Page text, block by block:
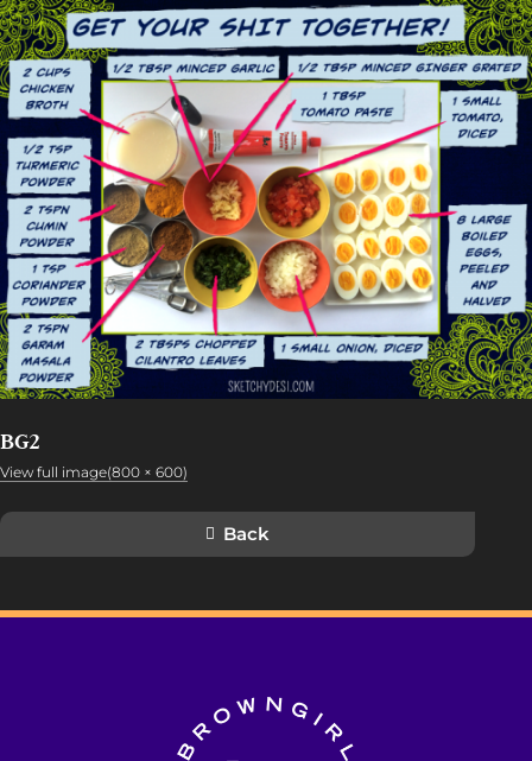
BG2
View full image(800 × 600)
Back